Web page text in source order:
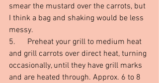
smear the mustard over the carrots, but
I think a bag and shaking would be less
messy.
5.      Preheat your grill to medium heat
and grill carrots over direct heat, turning
occasionally, until they have grill marks
and are heated through. Approx. 6 to 8